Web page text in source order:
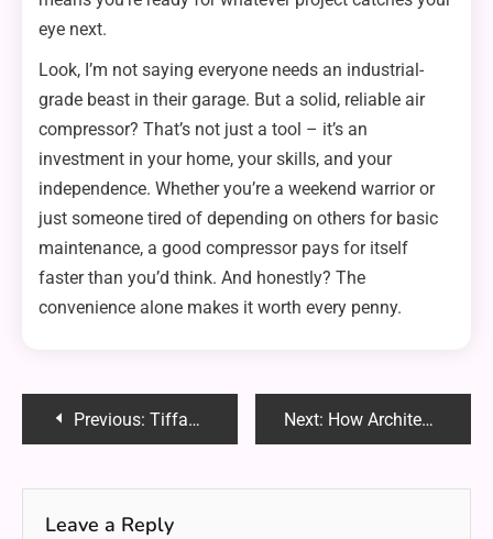
eye next.
Look, I’m not saying everyone needs an industrial-
grade beast in their garage. But a solid, reliable air
compressor? That’s not just a tool – it’s an
investment in your home, your skills, and your
independence. Whether you’re a weekend warrior or
just someone tired of depending on others for basic
maintenance, a good compressor pays for itself
faster than you’d think. And honestly? The
convenience alone makes it worth every penny.
PostPrevious: Tiffanobi OnlyFans: A Unique Blend of Lifestyle, Glamour and Fan Engagement Next: How Architectural Films Enhance Privacy and Aesthetics in Modern Spaces
Leave a Reply